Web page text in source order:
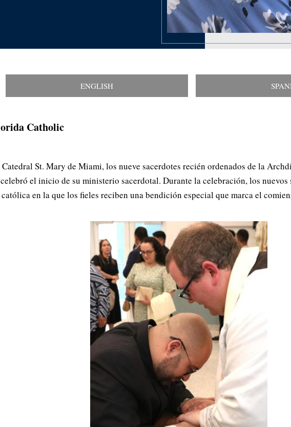
ENGLISH
Catholic
St. Mary de Miami, los nueve sacerdotes recién ordenados de la
el inicio de su ministerio sacerdotal. Durante la celebración, los
en la que los fieles reciben una bendición especial que marca el